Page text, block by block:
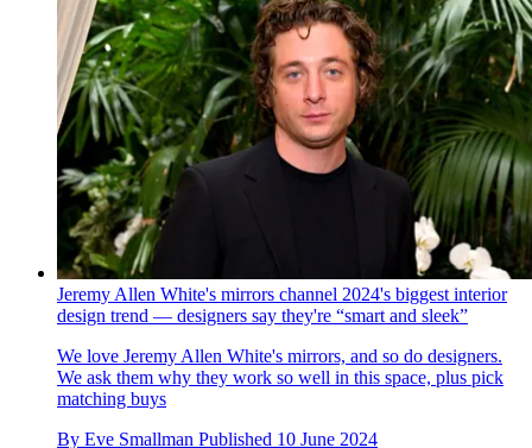
Jeremy Allen White's mirrors channel 2024's biggest interior
design trend — designers say they're “smart and sleek”
We love Jeremy Allen White's mirrors, and so do designers.
We ask them why they work so well in this space, plus pick
matching buys
By Eve Smallman Published 10 June 2024